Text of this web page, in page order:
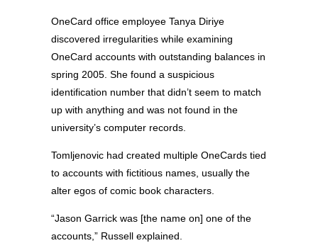
OneCard office employee Tanya Diriye
discovered irregularities while examining
OneCard accounts with outstanding balances in
spring 2005. She found a suspicious
identification number that didn’t seem to match
up with anything and was not found in the
university’s computer records.
Tomljenovic had created multiple OneCards tied
to accounts with fictitious names, usually the
alter egos of comic book characters.
“Jason Garrick was [the name on] one of the
accounts,” Russell explained.